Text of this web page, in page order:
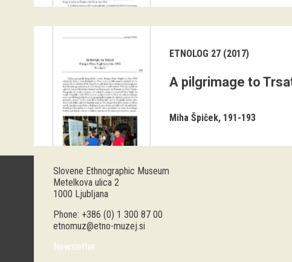
ETNOLOG 27 (2017)
A pilgrimage to
Miha Špiček 191-193
Slovene Ethnographic Museum
Metelkova ulica 2
1000 Ljubljana
Phone: +386 (0) 1 300 87 00
etnomuz@etno-muzej.si
Newsletter